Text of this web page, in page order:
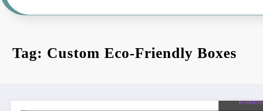
Tag: Custom Eco-Friendly Boxes
BUSINESS